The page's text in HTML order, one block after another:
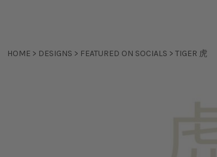
HOME > DESIGNS > FEATURED ON SOCIALS > TIGER 虎
REGISTER